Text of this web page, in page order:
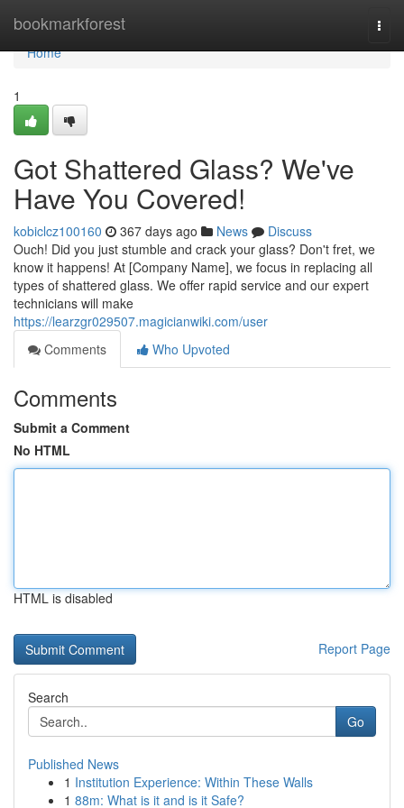
bookmarkforest
Home
Home
1
Got Shattered Glass? We've
Have You Covered!
kobiclcz100160 367 days ago News
Discuss
Ouch! Did you just stumble and crack your glass? Don't fret, we
know it happens! At [Company Name], we focus in replacing all
types of shattered glass. We offer rapid service and our expert
technicians will make
https://learzgr029507.magicianwiki.com/user
Comments
Who Upvoted
Comments
Submit a Comment
No HTML
HTML is disabled
Report Page
Search
Go
Published News
1 Institution Experience: Within These Walls
1 88m: What is it and is it Safe?